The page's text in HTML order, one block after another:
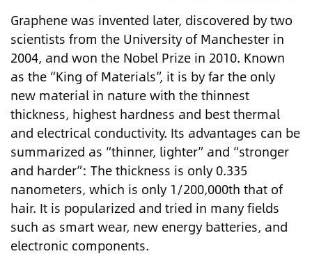
Graphene was invented later, discovered by two
scientists from the University of Manchester in
2004, and won the Nobel Prize in 2010. Known
as the “King of Materials”, it is by far the only
new material in nature with the thinnest
thickness, highest hardness and best thermal
and electrical conductivity. Its advantages can be
summarized as “thinner, lighter” and “stronger
and harder”: The thickness is only 0.335
nanometers, which is only 1/200,000th that of
hair. It is popularized and tried in many fields
such as smart wear, new energy batteries, and
electronic components.